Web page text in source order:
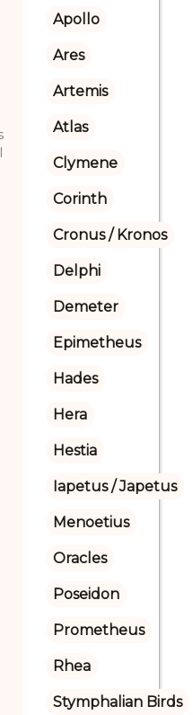
Apollo
Ares
Artemis
Atlas
Clymene
Corinth
Cronus / Kronos
Delphi
Demeter
Epimetheus
Hades
Hera
Hestia
Iapetus / Japetus
Menoetius
Oracles
Poseidon
Prometheus
Rhea
Stymphalian Birds